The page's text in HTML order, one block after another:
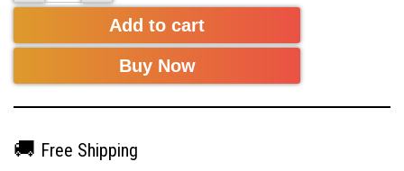
Add to cart
Buy Now
🚚 Free Shipping